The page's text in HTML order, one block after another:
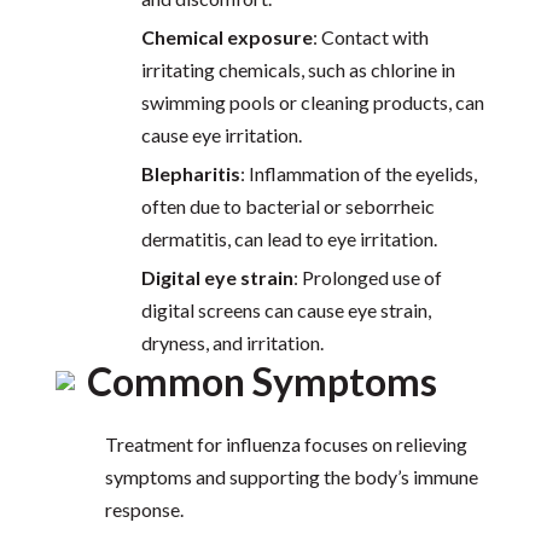
Chemical exposure: Contact with
irritating chemicals, such as chlorine in
swimming pools or cleaning products, can
cause eye irritation.
Blepharitis: Inflammation of the eyelids,
often due to bacterial or seborrheic
dermatitis, can lead to eye irritation.
Digital eye strain: Prolonged use of
digital screens can cause eye strain,
dryness, and irritation.
Common Symptoms
Treatment for influenza focuses on relieving
symptoms and supporting the body’s immune
response.